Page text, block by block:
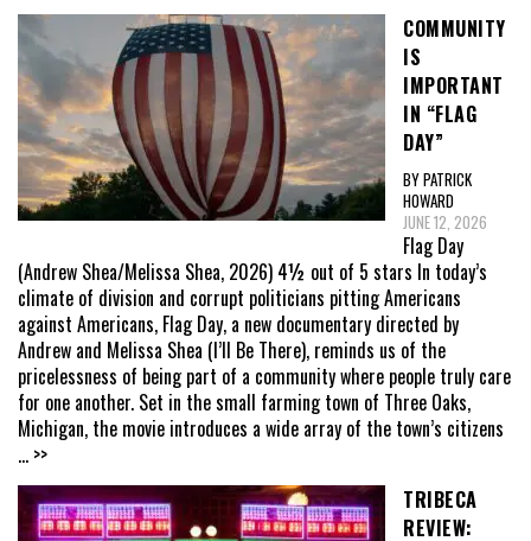
COMMUNITY
IS
IMPORTANT
IN “FLAG
DAY”
BY PATRICK
HOWARD
JUNE 12, 2026
Flag Day
(Andrew Shea/Melissa Shea, 2026) 4½ out of 5 stars In today’s
climate of division and corrupt politicians pitting Americans
against Americans, Flag Day, a new documentary directed by
Andrew and Melissa Shea (I’ll Be There), reminds us of the
pricelessness of being part of a community where people truly care
for one another. Set in the small farming town of Three Oaks,
Michigan, the movie introduces a wide array of the town’s citizens
... >>
TRIBECA
REVIEW: